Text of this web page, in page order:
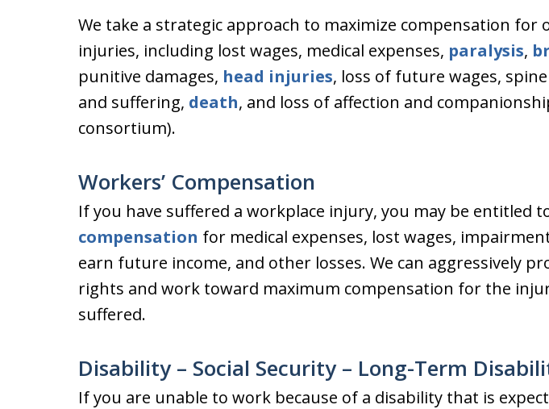
We take a strategic approach to maximize compensation for
injuries, including lost wages, medical expenses, paralysis,
punitive damages, head injuries, loss of future wages,
and suffering, death, and loss of affection and
consortium).
Workers’ Compensation
If you have suffered a workplace injury, you may be entitled
compensation for medical expenses, lost wages,
earn future income, and other losses. We can aggressively
rights and work toward maximum compensation for the
suffered.
Disability – Social Security – Long-Term
If you are unable to work because of a disability that is